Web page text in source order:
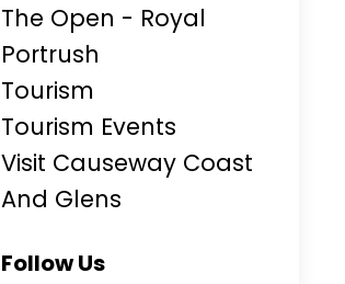
The Open - Royal
Portrush
Tourism
Tourism Events
Visit Causeway Coast
And Glens
Follow Us